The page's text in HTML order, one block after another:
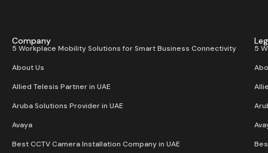
Company
5 Workplace Mobility Solutions for Smart Business Connectivity
About Us
Allied Telesis Partner in UAE
Aruba Solutions Provider in UAE
Avaya
Best CCTV Camera Installation Company in UAE
5